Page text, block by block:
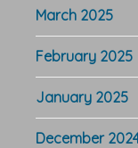
March 2025
February 2025
January 2025
December